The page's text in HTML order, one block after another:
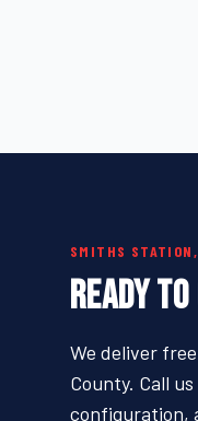
SMITHS
READY
We deliver
County. Call
configuration,